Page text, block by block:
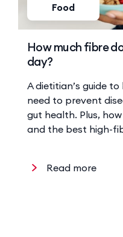
Read more
Food
How much fibre
day?
A dietitian’s guide
need to prevent
gut health. Plus,
and the best high-